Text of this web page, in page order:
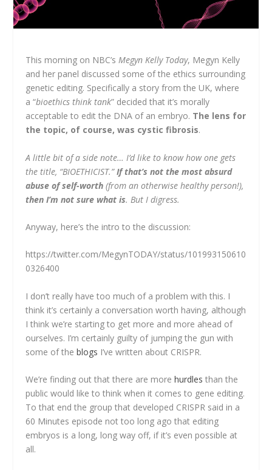
This morning on NBC’sMegyn Kelly Today, Megyn Kelly
and her panel discussed some of the ethics surrounding
genetic editing. Specifically a story from the UK, where
a “bioethics think tank” decided that it’s morally
acceptable to edit the DNA of an embryo. The lens for
the topic, of course, was cystic fibrosis.
A little bit of a side note… I’d like to know how one gets
the title, “BIOETHICIST.”If that’s not the most absurd
abuse of self-worth (from an otherwise healthy person!),
then I’m not sure what is. But I digress.
Anyway, here’s the intro to the discussion:
https://twitter.com/MegynTODAY/status/101993150610
0326400
I don’t really have too much of a problem with this. I
think it’s certainly a conversation worth having, although
I think we’re starting to get more and more ahead of
ourselves. I’m certainly guilty of jumping the gun with
some of theblogs I’ve written about CRISPR.
We’re finding out that there are morehurdles than the
public would like to think when it comes to gene editing.
To that end the group that developed CRISPR said in a
60 Minutes episode not too long ago that editing
embryos is a long, long way off, if it’s even possible at
all.